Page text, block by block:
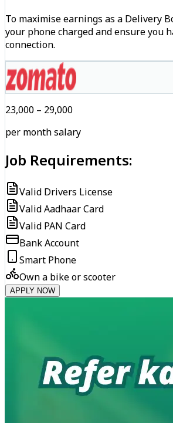
To maximise earnings as a Delivery
your phone charged and ensure you
connection.
₹23,000 – ₹29,000
per month salary
Job Requirements:
Valid Drivers License
Valid Aadhaar Card
Valid PAN Card
Bank Account
Smart Phone
Own a bike or scooter
APPLY NOW